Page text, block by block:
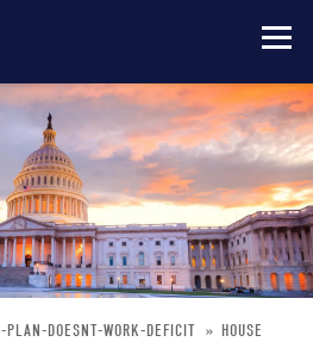
PLAN-DOESNT-WORK-DEFICIT
HOUSE